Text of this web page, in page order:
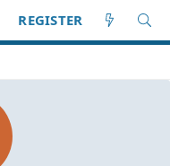
REGISTER